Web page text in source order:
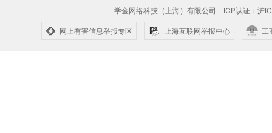
学金网络科技（上海）有限公司 ICP认证：沪
网上有害信息举报专区 上海互联网举报中心 工